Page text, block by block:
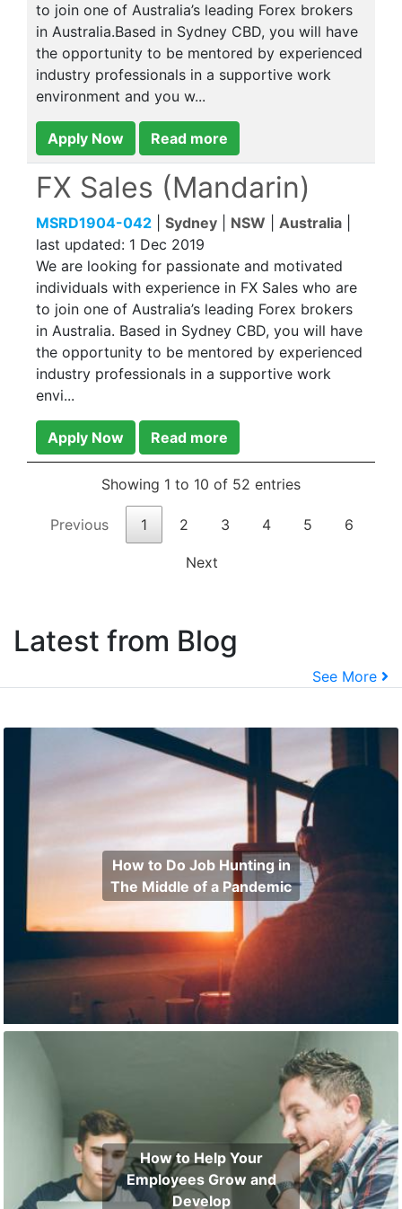
to join one of Australia’s leading Forex brokers
in Australia.Based in Sydney CBD, you will have
the opportunity to be mentored by experienced
industry professionals in a supportive work
environment and you w...
Apply Now Read more
FX Sales (Mandarin)
MSRD1904-042 Sydney NSW Australia
last updated: 1 Dec 2019
We are looking for passionate and motivated
individuals with experience in FX Sales who are
to join one of Australia’s leading Forex brokers
in Australia. Based in Sydney CBD, you will have
the opportunity to be mentored by experienced
industry professionals in a supportive work
envi...
Apply Now Read more
Showing 1 to 10 of 52 entries
Previous 1 2 3 4 5 6
Next
Latest from Blog
See More
How to Do Job Hunting in
The Middle of a Pandemic
How to Help Your
Employees Grow and
Develop